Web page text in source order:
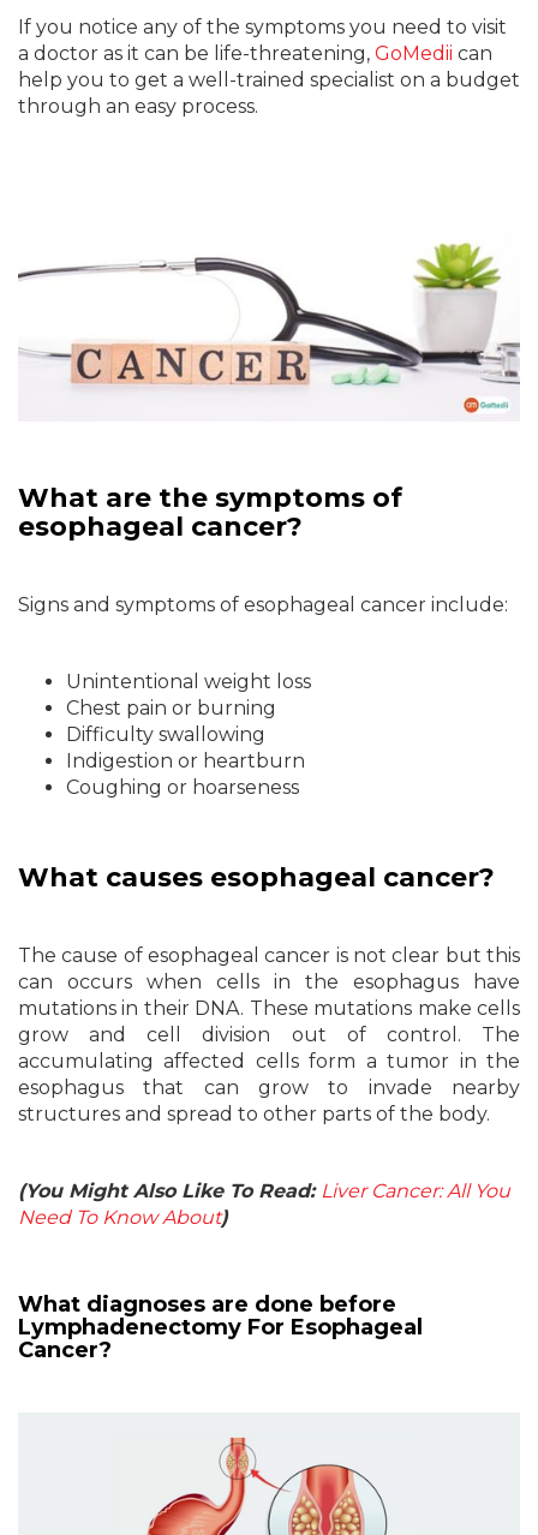
If you notice any of the symptoms you need to visit
a doctor as it can be life-threatening, GoMedii can
help you to get a well-trained specialist on a budget
through an easy process.
What are the symptoms of
esophageal cancer?
Signs and symptoms of esophageal cancer include:
Unintentional weight loss
Chest pain or burning
Difficulty swallowing
Indigestion or heartburn
Coughing or hoarseness
What causes esophageal cancer?
The cause of esophageal cancer is not clear but this
can occurs when cells in the esophagus have
mutations in their DNA. These mutations make cells
grow and cell division out of control. The
accumulating affected cells form a tumor in the
esophagus that can grow to invade nearby
structures and spread to other parts of the body.
(You Might Also Like To Read: Liver Cancer: All You
Need To Know About)
What diagnoses are done before
Lymphadenectomy For Esophageal
Cancer?